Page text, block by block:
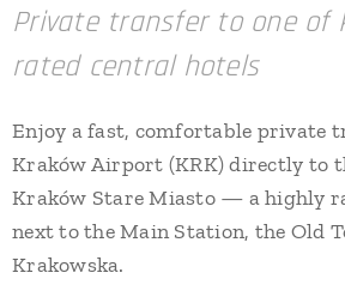
Private transfer to one of
rated central hotels
Enjoy a fast, comfortable private
Kraków Airport (KRK) directly to
Kraków Stare Miasto — a highly
next to the Main Station, the Old
Krakowska.